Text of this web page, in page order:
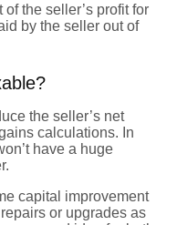
the seller’s profit for
by the seller out of
the seller’s net
calculations. In
have a huge
capital improvement
or upgrades as